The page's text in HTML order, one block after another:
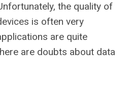
the quality of
is often very
are quite
are doubts about data